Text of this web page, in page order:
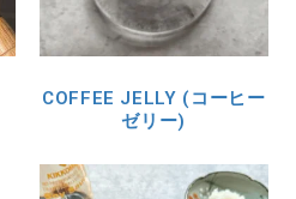
COFFEE JELLY (コーヒー
ゼリー)